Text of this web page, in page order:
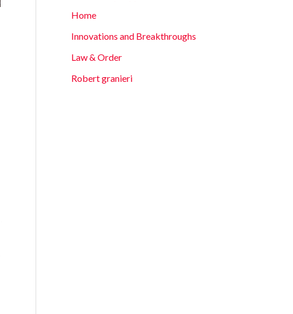
Home
Innovations and Breakthroughs
Law & Order
Robert granieri